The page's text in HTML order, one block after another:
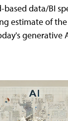
data/BI
estimate of
generative